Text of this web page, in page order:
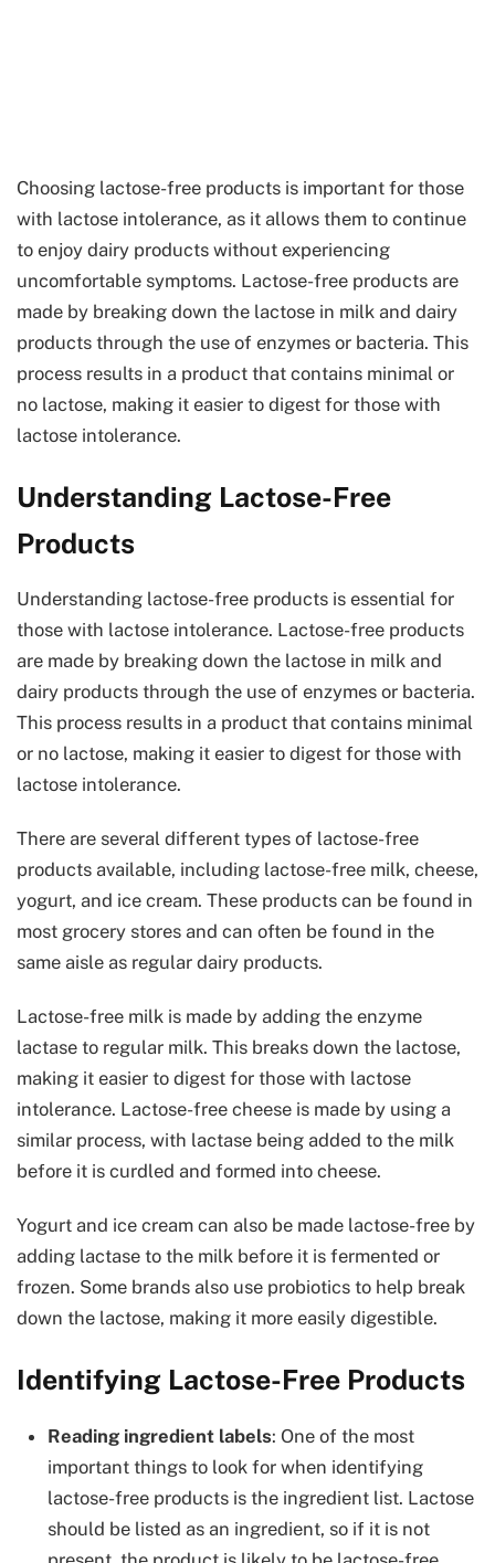
Choosing lactose-free products is important for those
with lactose intolerance, as it allows them to continue
to enjoy dairy products without experiencing
uncomfortable symptoms. Lactose-free products are
made by breaking down the lactose in milk and dairy
products through the use of enzymes or bacteria. This
process results in a product that contains minimal or
no lactose, making it easier to digest for those with
lactose intolerance.
Understanding Lactose-Free
Products
Understanding lactose-free products is essential for
those with lactose intolerance. Lactose-free products
are made by breaking down the lactose in milk and
dairy products through the use of enzymes or bacteria.
This process results in a product that contains minimal
or no lactose, making it easier to digest for those with
lactose intolerance.
There are several different types of lactose-free
products available, including lactose-free milk, cheese,
yogurt, and ice cream. These products can be found in
most grocery stores and can often be found in the
same aisle as regular dairy products.
Lactose-free milk is made by adding the enzyme
lactase to regular milk. This breaks down the lactose,
making it easier to digest for those with lactose
intolerance. Lactose-free cheese is made by using a
similar process, with lactase being added to the milk
before it is curdled and formed into cheese.
Yogurt and ice cream can also be made lactose-free by
adding lactase to the milk before it is fermented or
frozen. Some brands also use probiotics to help break
down the lactose, making it more easily digestible.
Identifying Lactose-Free Products
Reading ingredient labels: One of the most
important things to look for when identifying
lactose-free products is the ingredient list. Lactose
should be listed as an ingredient, so if it is not